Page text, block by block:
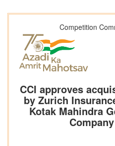
Competition
CCI approves
by Zurich
Kotak Mahindra